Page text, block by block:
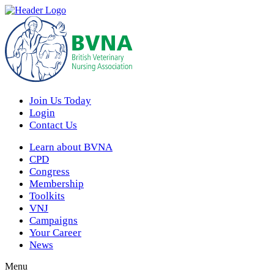
Join Us Today
Login
Contact Us
Learn about BVNA
CPD
Congress
Membership
Toolkits
VNJ
Campaigns
Your Career
News
Menu